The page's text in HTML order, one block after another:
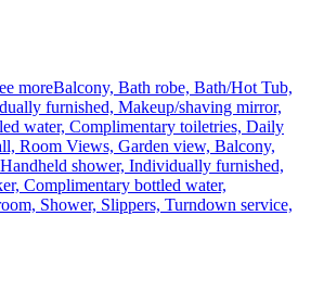
moreBalcony, Bath robe, Bath/Hot Tub,
furnished, Makeup/shaving mirror,
water, Complimentary toiletries, Daily
Room Views, Garden view, Balcony,
shower, Individually furnished,
Complimentary bottled water,
Shower, Slippers, Turndown service,